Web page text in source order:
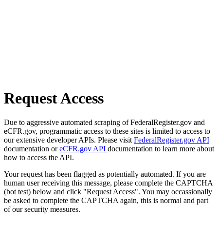
Request Access
Due to aggressive automated scraping of FederalRegister.gov and
eCFR.gov, programmatic access to these sites is limited to access to
our extensive developer APIs. Please visit FederalRegister.gov API
documentation oreCFR.gov API documentation to learn more about
how to access the API.
Your request has been flagged as potentially automated. If you are
human user receiving this message, please complete the CAPTCHA
(bot test) below and click "Request Access". You may occassionally
be asked to complete the CAPTCHA again, this is normal and part
of our security measures.